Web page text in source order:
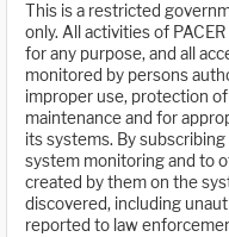
This is a restricted
only. All activities of
for any purpose, and all
monitored by persons
improper use, protection
maintenance and for
its systems. By
system monitoring and to
created by them on the
discovered, including
reported to law